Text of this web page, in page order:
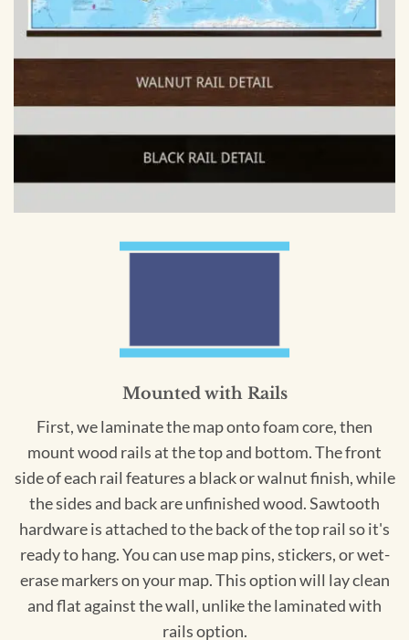
Mounted with Rails
First, we laminate the map onto foam core, then
mount wood rails at the top and bottom. The front
side of each rail features a black or walnut finish, while
the sides and back are unfinished wood. Sawtooth
hardware is attached to the back of the top rail so it's
ready to hang. You can use map pins, stickers, or wet-
erase markers on your map. This option will lay clean
and flat against the wall, unlike the laminated with
rails option.